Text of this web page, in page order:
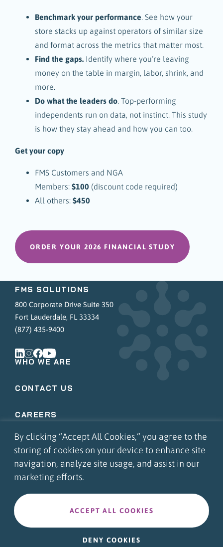
By clicking “Accept All Cookies,” you agree to the
storing of cookies on your device to enhance site
navigation, analyze site usage, and assist in our
marketing efforts.
DENY COOKIES
ACCEPT ALL COOKIES
Benchmark your performance. See how your
store stacks up against operators of similar size
and format across the metrics that matter most.
Find the gaps. Identify where you’re leaving
money on the table in margin, labor, shrink, and
more.
Do what the leaders do. Top-performing
independents run on data, not instinct. This study
is how they stay ahead and how you can too.
Get your copy
FMS Customers and NGA
Members: $100 (discount code required)
All others: $450
ORDER YOUR 2026 FINANCIAL STUDY
FMS SOLUTIONS
800 Corporate Drive Suite 350
Fort Lauderdale, FL 33334
(877) 435-9400
WHO WE ARE
CONTACT US
CAREERS
COMMUNITY INVOLVEMENT
APPS LOGIN
PORTAL LOGIN
Branding Agency.